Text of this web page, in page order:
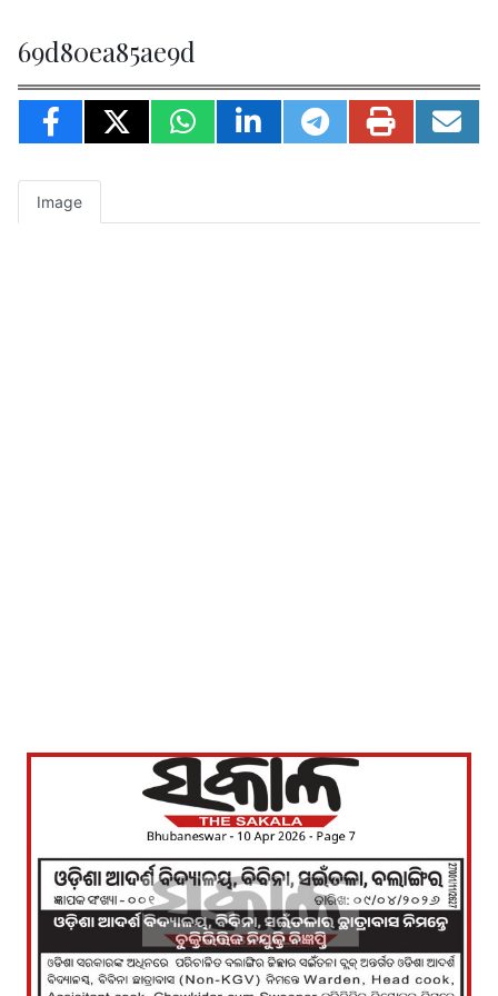
69d80ea85ae9d
Image